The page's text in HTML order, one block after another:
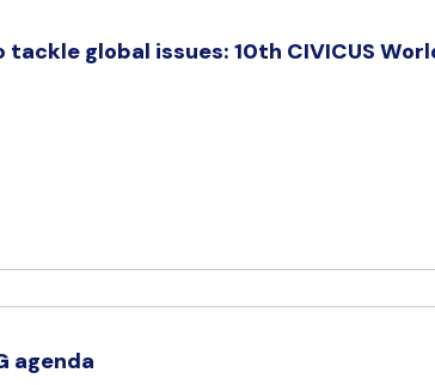
global issues: 10th CIVICUS
agenda